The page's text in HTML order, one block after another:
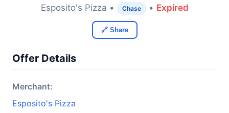
Esposito's Pizza • Chase • Expired
🔗 Share
Offer Details
Merchant:
Esposito's Pizza